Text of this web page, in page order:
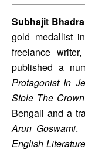
Subhajit Bhadra
gold medallist
freelance
published a
Protagonist In
Stole The Crown
Bengali and a
Arun Goswami.
English Literature